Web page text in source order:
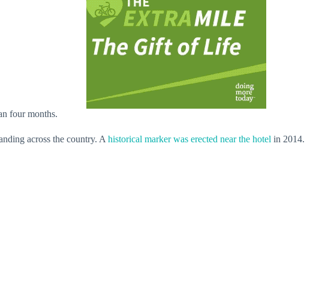
four months.
across the country. A historical marker was erected near the hotel in 2014.